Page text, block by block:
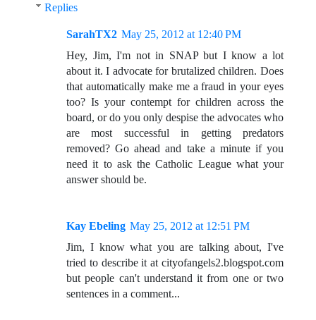
Replies
SarahTX2 May 25, 2012 at 12:40 PM
Hey, Jim, I'm not in SNAP but I know a lot
about it. I advocate for brutalized children. Does
that automatically make me a fraud in your eyes
too? Is your contempt for children across the
board, or do you only despise the advocates who
are most successful in getting predators
removed? Go ahead and take a minute if you
need it to ask the Catholic League what your
answer should be.
Kay Ebeling May 25, 2012 at 12:51 PM
Jim, I know what you are talking about, I've
tried to describe it at cityofangels2.blogspot.com
but people can't understand it from one or two
sentences in a comment...